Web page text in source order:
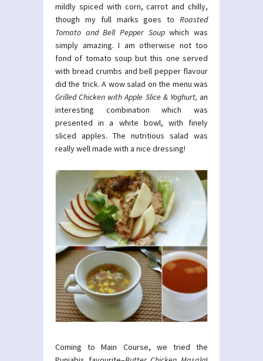
mildly spiced with corn, carrot and chilly,
though my full marks goes to Roasted
Tomato and Bell Pepper Soupwhich was
simply amazing. I am otherwise not too
fond of tomato soup but this one served
with bread crumbs and bell pepper flavour
did the trick. A wow salad on the menu was
Grilled Chicken with Apple Slice & Yoghurt, an
interesting combination which was
presented in a white bowl, with finely
sliced apples. The nutritious salad was
really well made with a nice dressing!
Coming to Main Course, we tried the